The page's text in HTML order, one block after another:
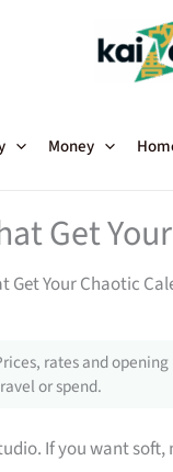
Money
Get
Get Your Chaotic
rates and
or spend.
If you want